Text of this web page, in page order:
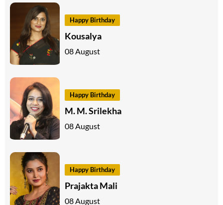
Happy Birthday
Kousalya
08 August
Happy Birthday
M. M. Srilekha
08 August
Happy Birthday
Prajakta Mali
08 August